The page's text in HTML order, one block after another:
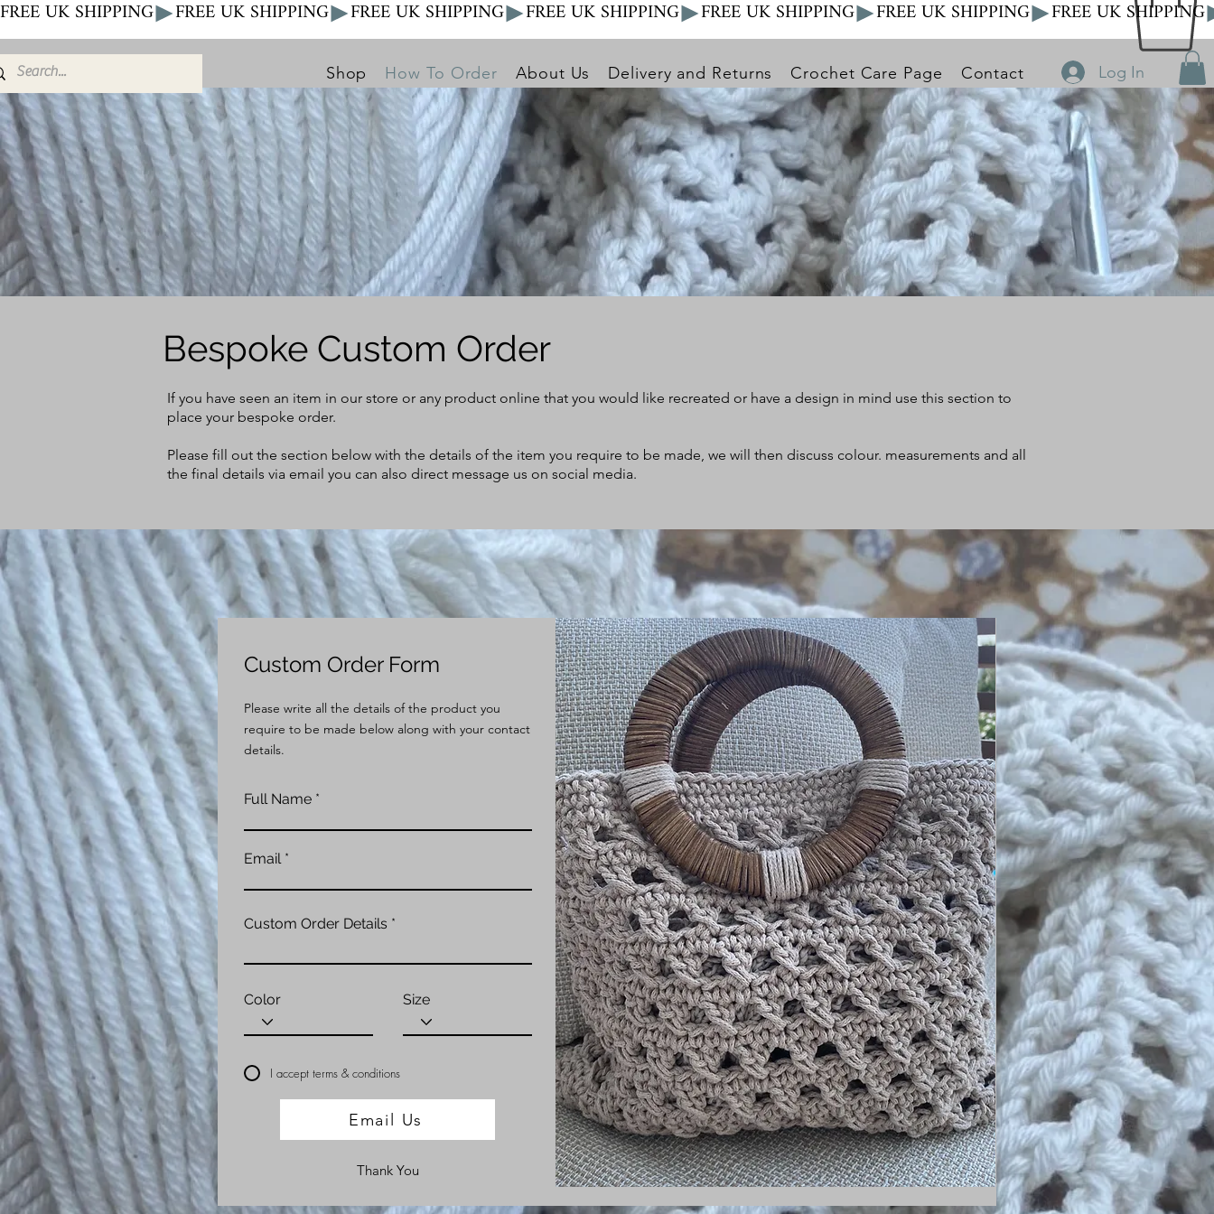
FREE UK SHIPPING
Shop How To Order About Us Delivery and Returns Crochet Care Page Contact Log In
Bespoke Custom Order
If you have seen an item in our store or any product online that you would like recreated or have a design in mind use this section to
place your bespoke order.
Please fill out the section below with the details of the item you require to be made, we will then discuss colour. measurements and all
the final details via email you can also direct message us on social media.
Custom Order Form
Please write all the details of the product you
require to be made below along with your contact
details.
Full Name
Email
Custom Order Details
Color Size
I accept terms & conditions
Email Us
Thank You